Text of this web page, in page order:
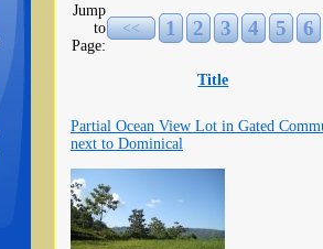
Jump
to
Page:
<< 1 2 3 4 5 6
Title
Partial Ocean View Lot in Gated
next to Dominical